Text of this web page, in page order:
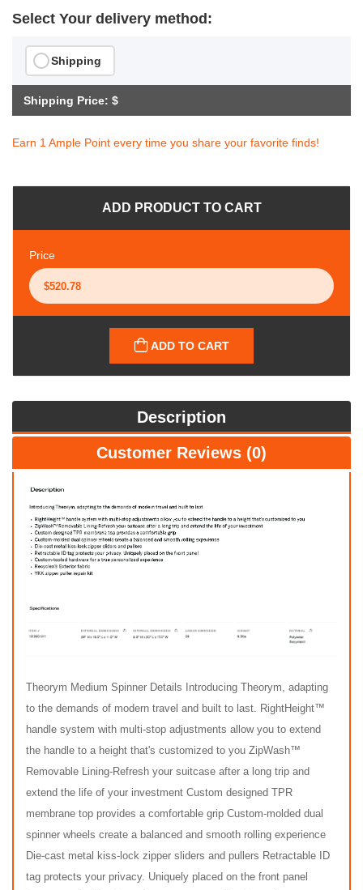
Select Your delivery method:
Shipping
Shipping Price: $
Earn 1 Ample Point every time you share your favorite finds!
ADD PRODUCT TO CART
Price
ADD TO CART
Description
Customer Reviews (0)
Theorym Medium Spinner Details Introducing Theorym, adapting
to the demands of modern travel and built to last. RightHeight™
handle system with multi-stop adjustments allow you to extend
the handle to a height that's customized to you ZipWash™
Removable Lining-Refresh your suitcase after a long trip and
extend the life of your investment Custom designed TPR
membrane top provides a comfortable grip Custom-molded dual
spinner wheels create a balanced and smooth rolling experience
Die-cast metal kiss-lock zipper sliders and pullers Retractable ID
tag protects your privacy. Uniquely placed on the front panel